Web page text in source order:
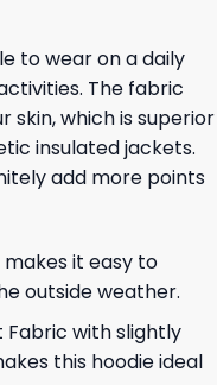
to wear on a daily
The fabric
which is superior
insulated jackets.
add more points
it easy to
outside weather.
Fabric with slightly
this hoodie ideal